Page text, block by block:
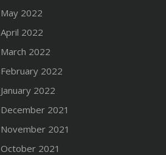
May 2022
April 2022
March 2022
February 2022
January 2022
December 2021
November 2021
October 2021